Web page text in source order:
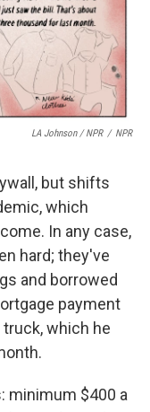
LA Johnson / NPR / NPR
but shifts
which
In any case,
hard; they've
and borrowed
payment
which he
minimum $400 a